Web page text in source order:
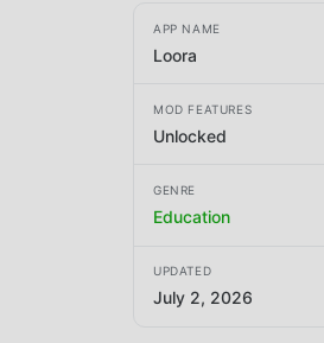
APP NAME
Loora
MOD FEATURES
Unlocked
GENRE
Education
UPDATED
July 2, 2026